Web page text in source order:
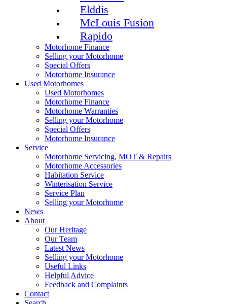
Elddis
McLouis Fusion
Rapido
Motorhome Finance
Selling your Motorhome
Special Offers
Motorhome Insurance
Used Motorhomes
Used Motorhomes
Motorhome Finance
Motorhome Warranties
Selling your Motorhome
Special Offers
Motorhome Insurance
Service
Motorhome Servicing, MOT & Repairs
Motorhome Accessories
Habitation Service
Winterisation Service
Service Plan
Selling your Motorhome
News
About
Our Heritage
Our Team
Latest News
Selling your Motorhome
Useful Links
Helpful Advice
Feedback and Complaints
Contact